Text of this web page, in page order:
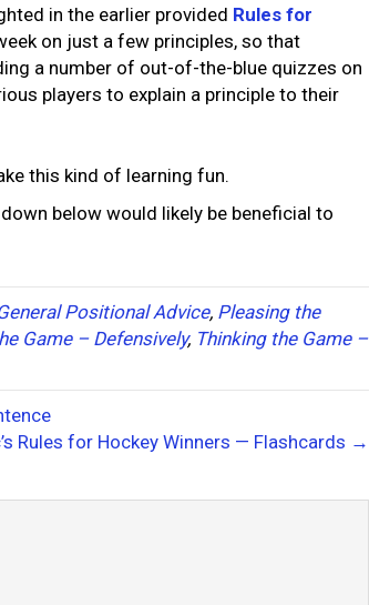
in the earlier provided Rules for
on just a few principles, so that
a number of out-of-the-blue quizzes on
players to explain a principle to their
this kind of learning fun.
below would likely be beneficial to
Positional Advice, Pleasing the
Game – Defensively, Thinking the Game –
Rules for Hockey Winners — Flashcards →